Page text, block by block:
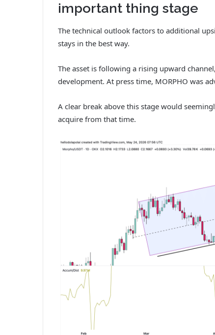
important thing stage
The technical outlook factors to additional
stays in the best way.
The asset is following a rising upward
development. At press time, MORPHO was
A clear break above this stage would
acquire from that time.